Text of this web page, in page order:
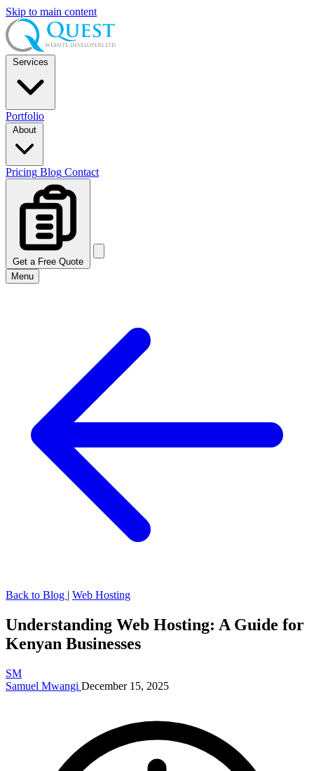
Skip to main content
Services
Portfolio
About
Pricing Blog Contact
Get a Free Quote
Menu
Back to Blog | Web Hosting
Understanding Web Hosting: A Guide for
Kenyan Businesses
SM
Samuel Mwangi December 15, 2025